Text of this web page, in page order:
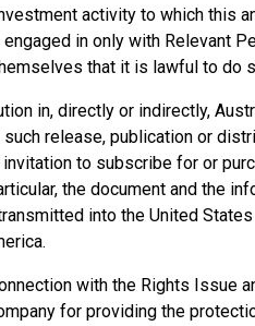
activity to which this
in only with Relevant
that it is lawful to do
in, directly or indirectly,
release, publication or
to subscribe for or
the document and the
into the United
with the Rights Issue
for providing the